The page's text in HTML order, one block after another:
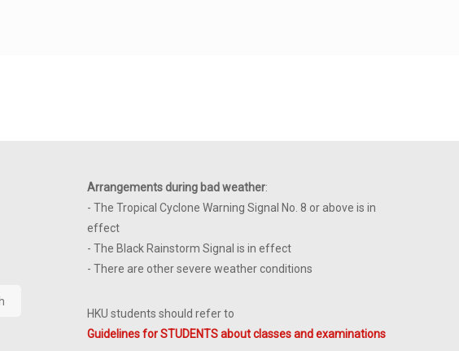
Arrangements during bad weather:
- The Tropical Cyclone Warning Signal No. 8 or above is in
effect
- The Black Rainstorm Signal is in effect
- There are other severe weather conditions
HKU students should refer to
Guidelines for STUDENTS about classes and examinations